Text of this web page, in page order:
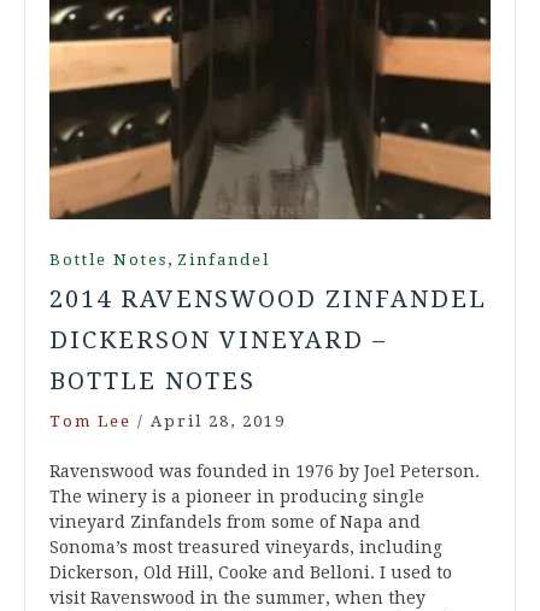
Bottle Notes , Zinfandel
2014 RAVENSWOOD ZINFANDEL
DICKERSON VINEYARD –
BOTTLE NOTES
Tom Lee / April 28, 2019
Ravenswood was founded in 1976 by Joel Peterson.
The winery is a pioneer in producing single
vineyard Zinfandels from some of Napa and
Sonoma’s most treasured vineyards, including
Dickerson, Old Hill, Cooke and Belloni. I used to
visit Ravenswood in the summer, when they